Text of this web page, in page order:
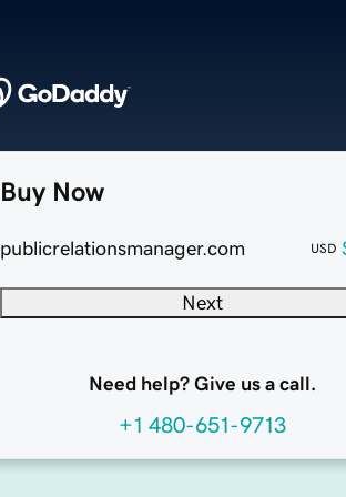
Buy Now
publicrelationsmanager.com USD
Next
Need help? Give us a call.
+1 480-651-9713